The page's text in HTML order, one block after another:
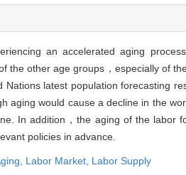
an accelerated aging
the other age groups，especially of
Nations latest population forecasting
aging would cause a decline in the
In addition，the aging of the labor
policies in advance.
Labor Market, Labor Supply